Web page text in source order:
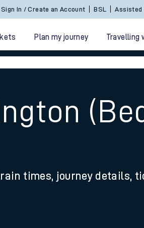
Sign In / Create an Account BSL Assisted
Plan my journey Travelling
times, journey details,